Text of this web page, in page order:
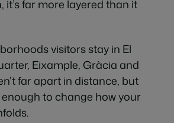
it’s far more layered than it
visitors stay in El
Eixample, Gràcia and
far apart in distance, but
to change how your